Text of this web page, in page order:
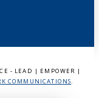
- LEAD | EMPOWER |
COMMUNICATIONS.